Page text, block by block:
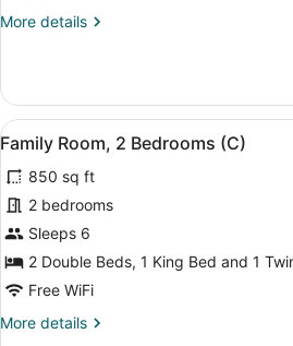
More details
More
Room
(C)
View
all
photos
for
Family
Room,
2
(C)
A
5
Family Room, 2 Bedrooms (C)
850 sq ft
2 bedrooms
Sleeps 6
2 Double Beds, 1 King Bed and 1
Free WiFi
More details
More